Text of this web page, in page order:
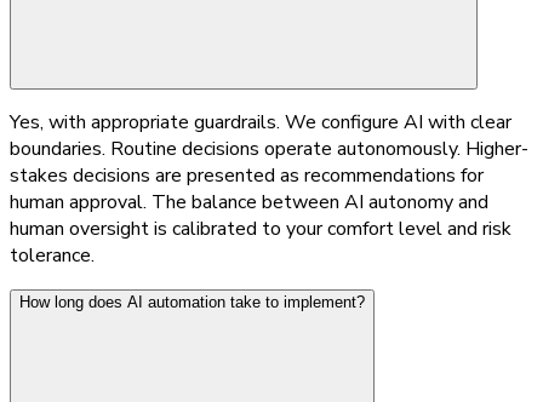
Yes, with appropriate guardrails. We configure AI with clear
boundaries. Routine decisions operate autonomously. Higher-
stakes decisions are presented as recommendations for
human approval. The balance between AI autonomy and
human oversight is calibrated to your comfort level and risk
tolerance.
How long does AI automation take to implement?